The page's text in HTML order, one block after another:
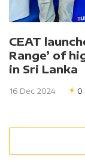
CEAT
Range’ of
in Sri Lanka
16 Dec 2024 0